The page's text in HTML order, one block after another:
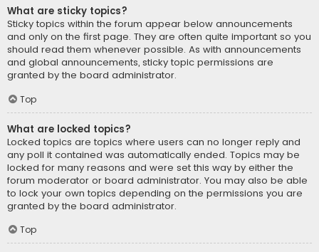
What are sticky topics?
Sticky topics within the forum appear below announcements
and only on the first page. They are often quite important so you
should read them whenever possible. As with announcements
and global announcements, sticky topic permissions are
granted by the board administrator.
Top
What are locked topics?
Locked topics are topics where users can no longer reply and
any poll it contained was automatically ended. Topics may be
locked for many reasons and were set this way by either the
forum moderator or board administrator. You may also be able
to lock your own topics depending on the permissions you are
granted by the board administrator.
Top